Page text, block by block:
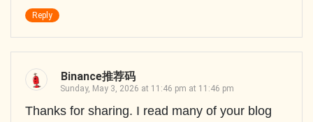
Reply
Binance推荐码
Sunday, May 3, 2026 at 11:46 pm at 11:46 pm
Thanks for sharing. I read many of your blog